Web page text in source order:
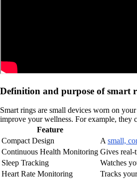
Definition and purpose of smart
Smart rings are small devices worn on
improve your wellness. For example, they
Feature
Compact Design
Asmall,
Continuous Health Monitoring Gives real-
Sleep Tracking
Watches
Heart Rate Monitoring
Tracks